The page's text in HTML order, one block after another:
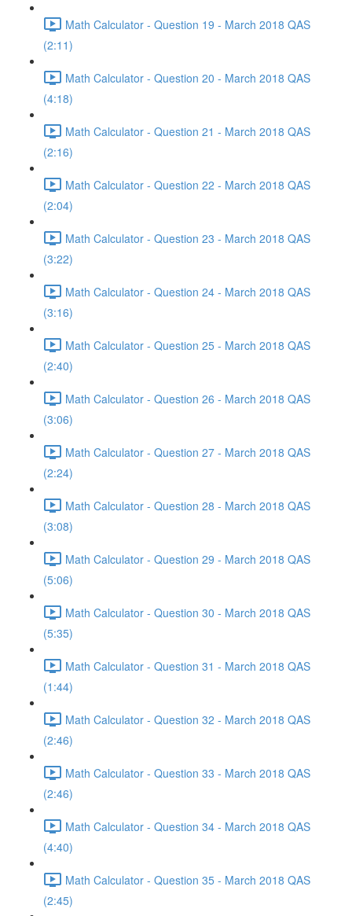
Math Calculator - Question 19 - March 2018 QAS
(2:11)
Math Calculator - Question 20 - March 2018 QAS
(4:18)
Math Calculator - Question 21 - March 2018 QAS
(2:16)
Math Calculator - Question 22 - March 2018 QAS
(2:04)
Math Calculator - Question 23 - March 2018 QAS
(3:22)
Math Calculator - Question 24 - March 2018 QAS
(3:16)
Math Calculator - Question 25 - March 2018 QAS
(2:40)
Math Calculator - Question 26 - March 2018 QAS
(3:06)
Math Calculator - Question 27 - March 2018 QAS
(2:24)
Math Calculator - Question 28 - March 2018 QAS
(3:08)
Math Calculator - Question 29 - March 2018 QAS
(5:06)
Math Calculator - Question 30 - March 2018 QAS
(5:35)
Math Calculator - Question 31 - March 2018 QAS
(1:44)
Math Calculator - Question 32 - March 2018 QAS
(2:46)
Math Calculator - Question 33 - March 2018 QAS
(2:46)
Math Calculator - Question 34 - March 2018 QAS
(4:40)
Math Calculator - Question 35 - March 2018 QAS
(2:45)